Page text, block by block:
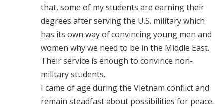
that, some of my students are earning their
degrees after serving the U.S. military which
has its own way of convincing young men and
women why we need to be in the Middle East.
Their service is enough to convince non-
military students.
I came of age during the Vietnam conflict and
remain steadfast about possibilities for peace.